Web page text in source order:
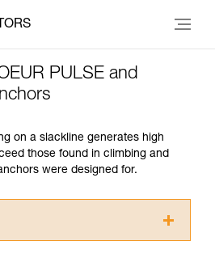
PULSE and
on a slackline generates high
those found in climbing and
were designed for.